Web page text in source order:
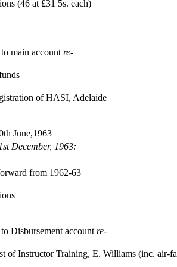
(46 at £31 5s. each)
main account re-
of HASI, Adelaide
June,1963
December, 1963:
from 1962-63
Disbursement account re-
of Instructor Training, E. Williams (inc. air-